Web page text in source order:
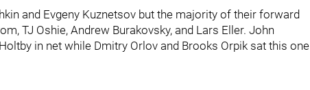
and Evgeny Kuznetsov but the majority of their forward
TJ Oshie, Andrew Burakovsky, and Lars Eller. John
in net while Dmitry Orlov and Brooks Orpik sat this one